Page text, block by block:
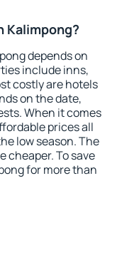
Kalimpong?
depends on
include inns,
costly are hotels
on the date,
When it comes
prices all
low season. The
cheaper. To save
for more than